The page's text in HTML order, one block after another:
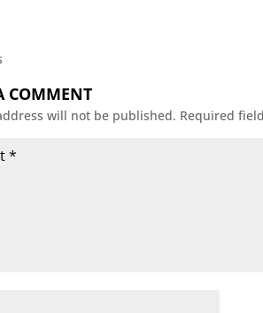
COMMENT
will not be published. Required